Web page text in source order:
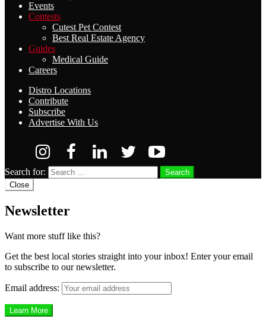
Events
Contests
Cutest Pet Contest
Best Real Estate Agency
Guides
Medical Guide
Careers
Distro Locations
Contribute
Subscribe
Advertise With Us
Search for:
Search
Close
Newsletter
Want more stuff like this?
Get the best local stories straight into your inbox! Enter your email
to subscribe to our newsletter.
Email address: